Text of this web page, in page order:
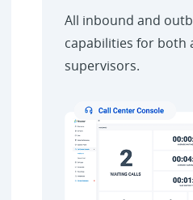
All inbound and
capabilities for both
supervisors.